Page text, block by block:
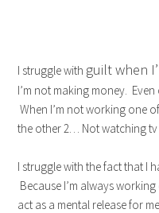
I struggle with guilt when
I’m not making money.
When I’m not working one
the other 2… Not watching
I struggle with the fact that I
Because I’m always
act as a mental release for